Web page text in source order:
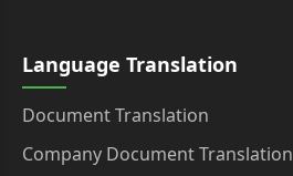
Language Translation
Document Translation
Company Document Translation